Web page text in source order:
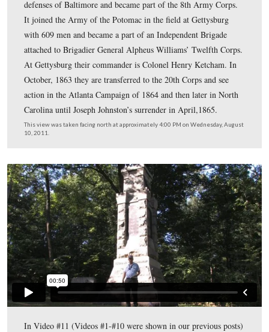
#13 was taken at the Trostle Farm.
This map was created facing north at approximately 5:30 PM on Friday,